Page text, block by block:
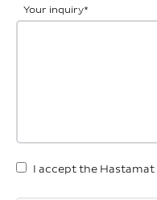
Your inquiry*
I accept the Hastamat